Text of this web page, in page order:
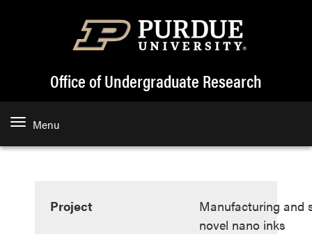
Office of Undergraduate Research
Menu
Project
Manufacturing and
novel nano inks